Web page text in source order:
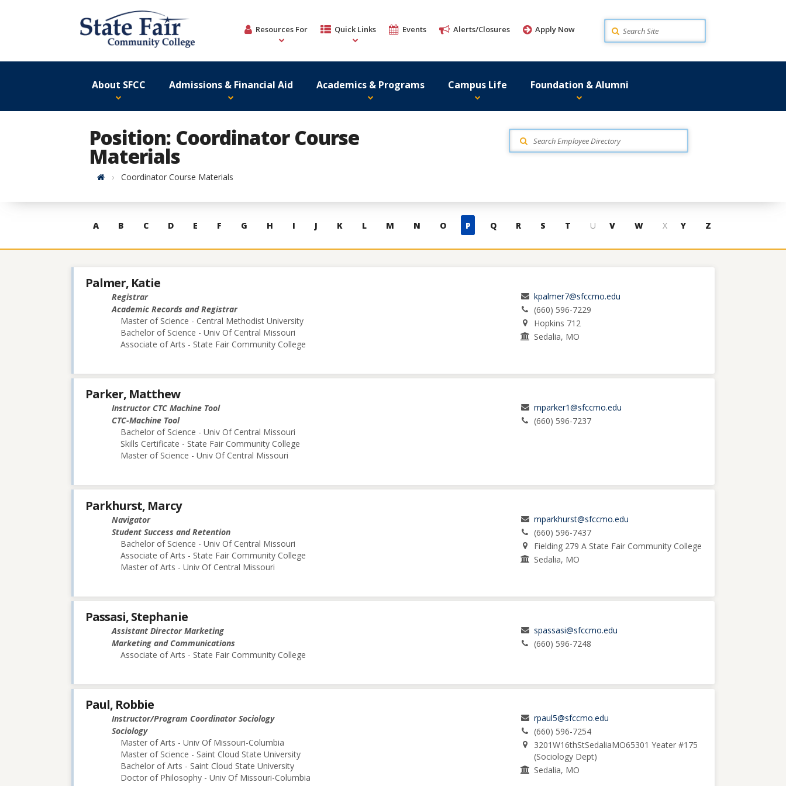
Resources For Quick Links Events Alerts/Closures Apply Now Search
About SFCC Admissions & Financial Aid Academics & Programs Campus Life Foundation & Alumni
Position: Coordinator Course
Materials
HomeCoordinator Course Materials
Skip
contacts
A B C D E F G H I J K L M N O P Q R S T U V W X Y Z
Palmer, Katie
Registrar
Academic Records and Registrar
Master of Science - Central Methodist University
Bachelor of Science - Univ Of Central Missouri
Associate of Arts - State Fair Community College
kpalmer7@sfccmo.edu
(660) 596-7229
Hopkins 712
Sedalia, MO
Parker, Matthew
Instructor CTC Machine Tool
CTC-Machine Tool
Bachelor of Science - Univ Of Central Missouri
Skills Certificate - State Fair Community College
Master of Science - Univ Of Central Missouri
mparker1@sfccmo.edu
(660) 596-7237
Parkhurst, Marcy
Navigator
Student Success and Retention
Bachelor of Science - Univ Of Central Missouri
Associate of Arts - State Fair Community College
Master of Arts - Univ Of Central Missouri
mparkhurst@sfccmo.edu
(660) 596-7437
Fielding 279 A State Fair Community College
Sedalia, MO
Passasi, Stephanie
Assistant Director Marketing
Marketing and Communications
Associate of Arts - State Fair Community College
spassasi@sfccmo.edu
(660) 596-7248
Paul, Robbie
Instructor/Program Coordinator Sociology
Sociology
Master of Arts - Univ Of Missouri-Columbia
Master of Science - Saint Cloud State University
Bachelor of Arts - Saint Cloud State University
Doctor of Philosophy - Univ Of Missouri-Columbia
rpaul5@sfccmo.edu
(660) 596-7254
3201W16thStSedaliaMO65301 Yeater #175
(Sociology Dept)
Sedalia, MO